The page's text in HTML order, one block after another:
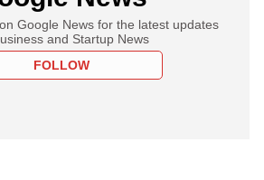
Google News for the latest updates
and Startup News
FOLLOW